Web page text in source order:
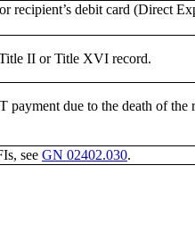
recipient’s debit card (Direct
II or Title XVI record.
payment due to the death of
see GN 02402.030.